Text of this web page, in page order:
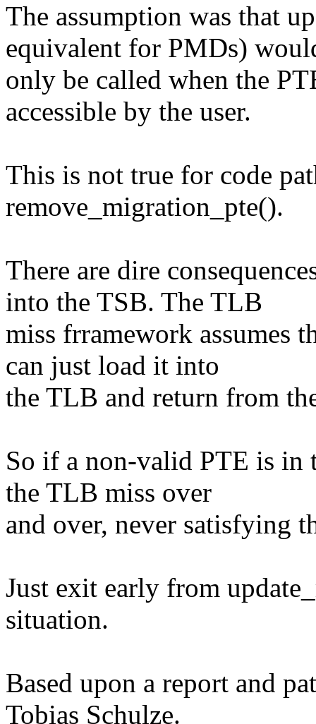
The assumption was that
equivalent for PMDs)
only be called when the
accessible by the user.
This is not true for code
remove_migration_pte().
There are dire
into the TSB. The TLB
miss frramework assumes
can just load it into
the TLB and return from
So if a non-valid PTE is in
the TLB miss over
and over, never satisfying
Just exit early from
situation.
Based upon a report and
Tobias Schulze.